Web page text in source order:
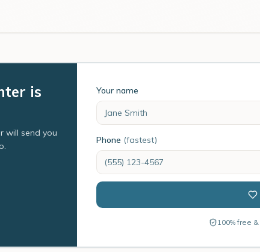
is
will send you
Your name
Phone (fastest)
100% free